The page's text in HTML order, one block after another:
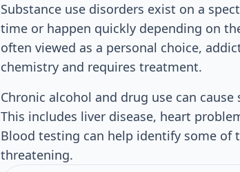
Substance use disorders exist on a
time or happen quickly depending on
often viewed as a personal choice,
chemistry and requires treatment.
Chronic alcohol and drug use can
This includes liver disease, heart
Blood testing can help identify some of
threatening.